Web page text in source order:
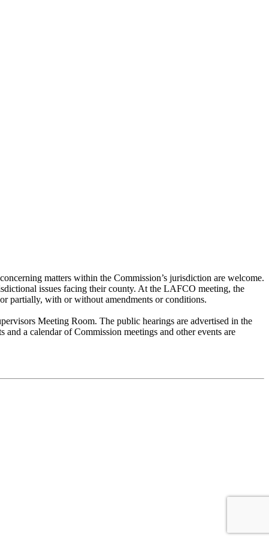
matters within the Commission’s jurisdiction are welcome.
issues facing their county. At the LAFCO meeting, the
partially, with or without amendments or conditions.
Meeting Room. The public hearings are advertised in the
a calendar of Commission meetings and other events are